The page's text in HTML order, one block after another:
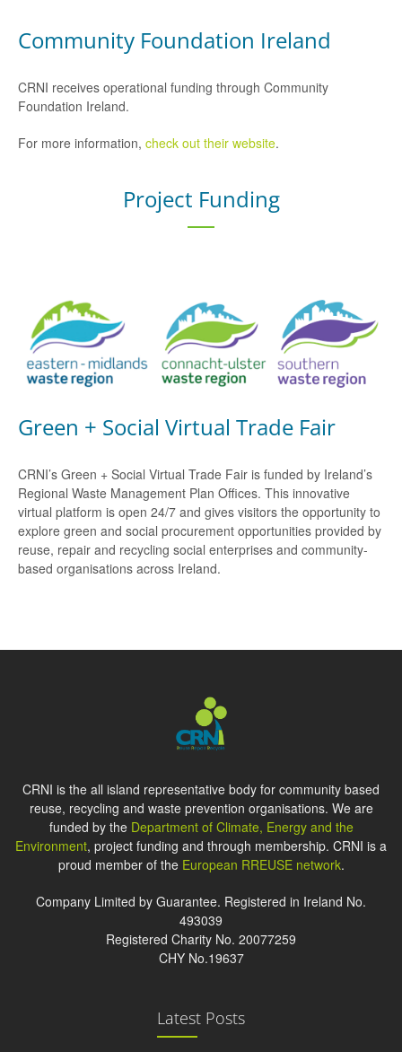
Community Foundation Ireland
CRNI receives operational funding through Community
Foundation Ireland.
For more information, check out their website.
Project Funding
Green + Social Virtual Trade Fair
CRNI’s Green + Social Virtual Trade Fair is funded by Ireland’s
Regional Waste Management Plan Offices. This innovative
virtual platform is open 24/7 and gives visitors the opportunity to
explore green and social procurement opportunities provided by
reuse, repair and recycling social enterprises and community-
based organisations across Ireland.
CRNI is the all island representative body for community based
reuse, recycling and waste prevention organisations. We are
funded by the Department of Climate, Energy and the
Environment, project funding and through membership. CRNI is a
proud member of the European RREUSE network.
Company Limited by Guarantee. Registered in Ireland No.
493039
Registered Charity No. 20077259
CHY No.19637
Latest Posts